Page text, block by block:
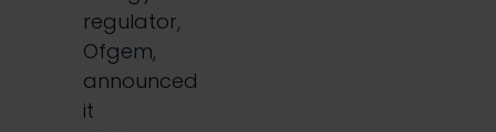
regulator,
Ofgem,
announced
it